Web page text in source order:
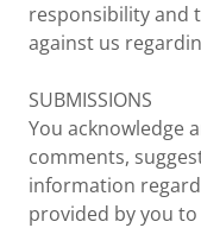
responsibility and
against us
SUBMISSIONS
You acknowledge
comments,
information
provided by you